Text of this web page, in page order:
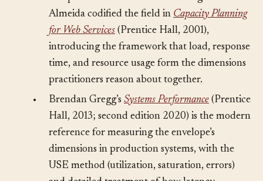
capacity planning emerged as a distinct
discipline. Daniel Menascé and Virgilio
Almeida codified the field inCapacity Planning
for Web Services(Prentice Hall, 2001),
introducing the framework that load, response
time, and resource usage form the dimensions
practitioners reason about together.
Brendan Gregg’sSystems Performance(Prentice
Hall, 2013; second edition 2020) is the modern
reference for measuring the envelope’s
dimensions in production systems, with the